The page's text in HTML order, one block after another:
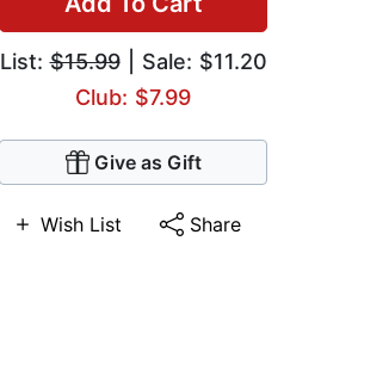
List:$15.99| Sale: $11.20
Club: $7.99
Give as Gift
Wish List Share